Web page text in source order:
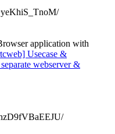
application with
Usecase &
webserver &